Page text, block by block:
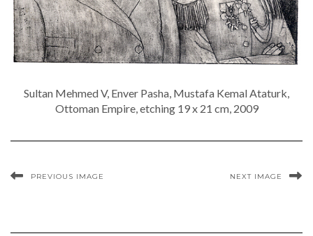
Sultan Mehmed V, Enver Pasha, Mustafa Kemal Ataturk,
Ottoman Empire, etching 19 x 21 cm, 2009
PREVIOUS IMAGE NEXT IMAGE